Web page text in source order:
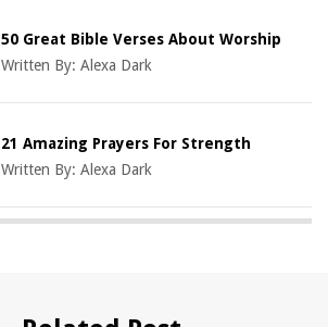
50 Great Bible Verses About Worship
Written By:Alexa Dark
21 Amazing Prayers For Strength
Written By:Alexa Dark